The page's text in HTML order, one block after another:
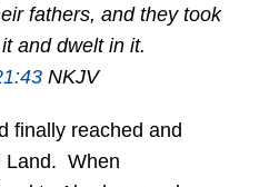
fathers, and they took
and dwelt in it.
NKJV
finally reached and
Land. When